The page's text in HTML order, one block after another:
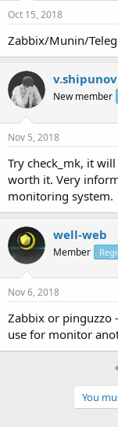
Oct 15, 2018
Zabbix/Munin/
v.shipunov
New member
Nov 5, 2018
Try check_mk, it
worth it. Very
monitoring system.
well-web
Member
Nov 6, 2018
Zabbix or pinguzzo
use for monitor
You